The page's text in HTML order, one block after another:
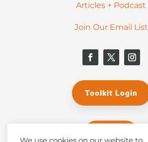
Articles + Podcast
Join Our Email List
Toolkit Login